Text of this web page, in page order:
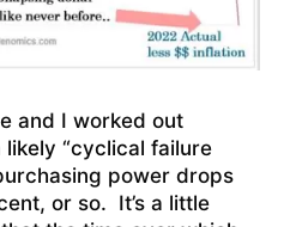
and I worked out
likely “cyclical failure
power drops
or so. It’s a little